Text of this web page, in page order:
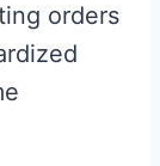
orders